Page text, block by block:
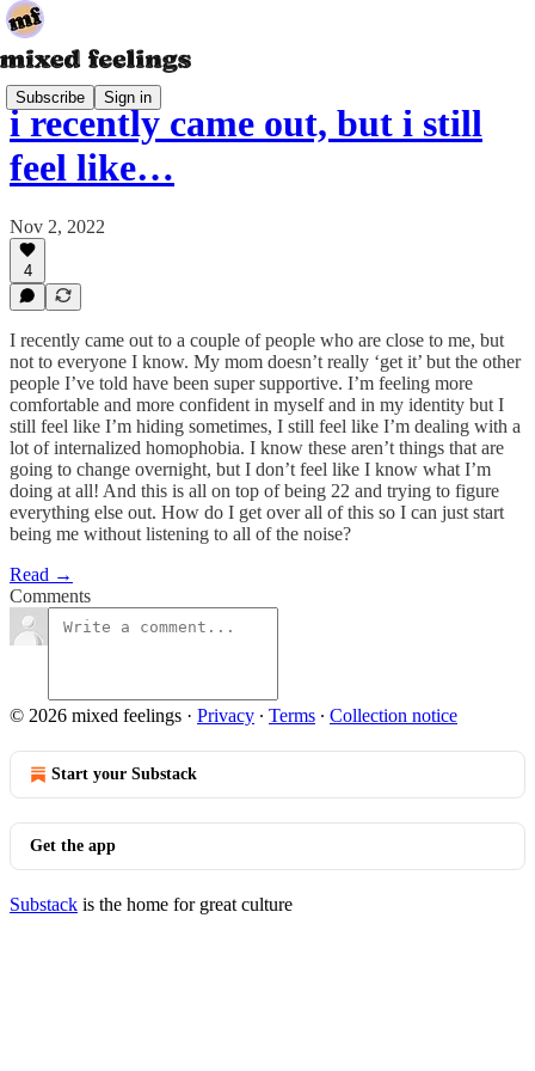
Subscribe Sign in
i recently came out, but i still
feel like…
Nov 2, 2022
4
I recently came out to a couple of people who are close to me, but
not to everyone I know. My mom doesn’t really ‘get it’ but the other
people I’ve told have been super supportive. I’m feeling more
comfortable and more confident in myself and in my identity but I
still feel like I’m hiding sometimes, I still feel like I’m dealing with a
lot of internalized homophobia. I know these aren’t things that are
going to change overnight, but I don’t feel like I know what I’m
doing at all! And this is all on top of being 22 and trying to figure
everything else out. How do I get over all of this so I can just start
being me without listening to all of the noise?
Read →
Comments
© 2026 mixed feelings · Privacy ∙ Terms ∙ Collection notice
Start your Substack
Get the app
Substack is the home for great culture